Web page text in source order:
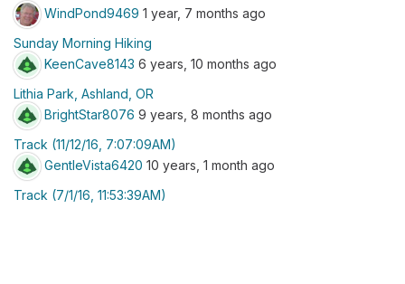
WindPond9469 1 year, 7 months ago
Sunday Morning Hiking
KeenCave8143 6 years, 10 months ago
Lithia Park, Ashland, OR
BrightStar8076 9 years, 8 months ago
Track (11/12/16, 7:07:09AM)
GentleVista6420 10 years, 1 month ago
Track (7/1/16, 11:53:39AM)